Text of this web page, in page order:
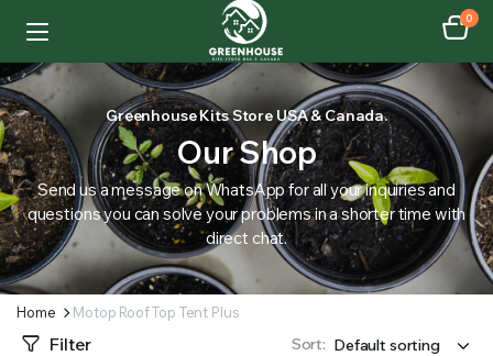
0
Greenhouse Kits Store USA & Canada.
Our Shop
Send us a message on WhatsApp for all your inquiries and
questions you can solve your problems in a shorter time with
direct chat.
Home Motop Roof Top Tent Plus
Filter Sort: